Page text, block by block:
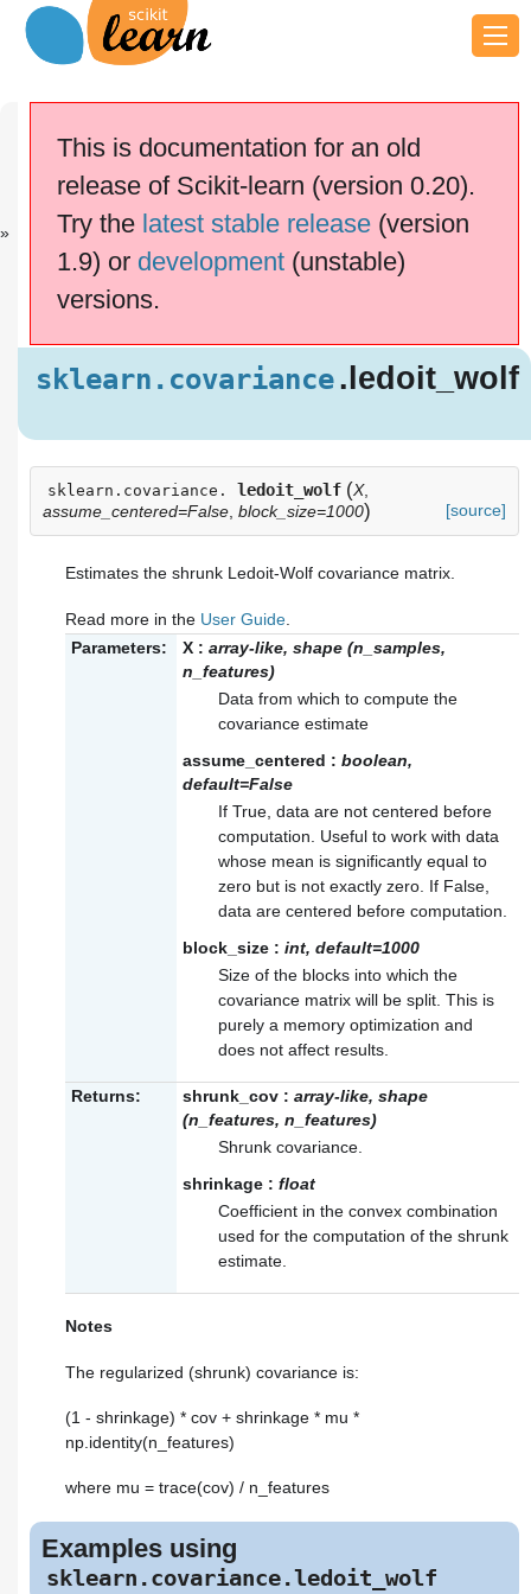
Reference
scikit-learn v0.20.4
Please
use the software.
sklearn.covariance
Examples using
sklearn.covariance.ledoit_wolf
This is documentation for an old
release of Scikit-learn (version 0.20).
Try the latest stable release(version
1.9) or development(unstable)
versions.
sklearn.covariance.ledoit_wolf
sklearn.covariance. ledoit_wolf (X,
assume_centered=False block_size=1000) [source]
Estimates the shrunk Ledoit-Wolf covariance matrix.
Read more in the User Guide
Parameters:
X : array-like, shape (n_samples,
n_features)
Data from which to compute the
covariance estimate
assume_centered : boolean,
default=False
If True, data are not centered before
computation. Useful to work with data
whose mean is significantly equal to
zero but is not exactly zero. If False,
data are centered before computation.
block_size : int, default=1000
Size of the blocks into which the
covariance matrix will be split. This is
purely a memory optimization and
does not affect results.
Returns: shrunk_cov : array-like, shape
(n_features, n_features)
Shrunk covariance.
shrinkage : float
Coefficient in the convex combination
used for the computation of the shrunk
estimate.
Notes
The regularized (shrunk) covariance is:
(1 - shrinkage) * cov + shrinkage * mu *
np.identity(n_features)
where mu = trace(cov) / n_features
Examples using
sklearn.covariance.ledoit_wolf